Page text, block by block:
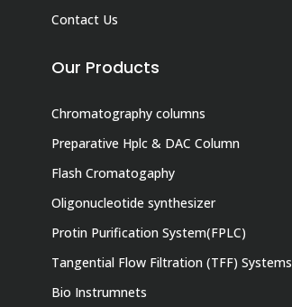
Contact Us
Our Products
Chromatography columns
Preparative Hplc & DAC Column
Flash Cromatogaphy
Oligonucleotide synthesizer
Protin Purification System(FPLC)
Tangential Flow Filtration (TFF) Systems
Bio Instrumnets